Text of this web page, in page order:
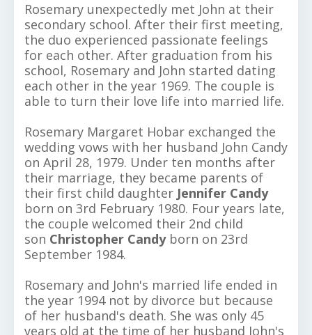
Rosemary unexpectedly met John at their
secondary school. After their first meeting,
the duo experienced passionate feelings
for each other. After graduation from his
school, Rosemary and John started dating
each other in the year 1969. The couple is
able to turn their love life into married life.
Rosemary Margaret Hobar exchanged the
wedding vows with her husband John Candy
on April 28, 1979. Under ten months after
their marriage, they became parents of
their first child daughter Jennifer Candy
born on 3rd February 1980. Four years late,
the couple welcomed their 2nd child
son Christopher Candyborn on 23rd
September 1984.
Rosemary and John's married life ended in
the year 1994 not by divorce but because
of her husband's death. She was only 45
years old at the time of her husband John's